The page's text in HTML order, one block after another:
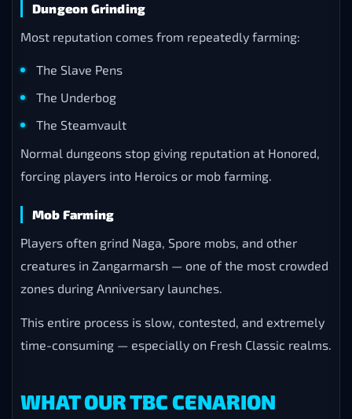
Dungeon Grinding
Most reputation comes from repeatedly farming:
The Slave Pens
The Underbog
The Steamvault
Normal dungeons stop giving reputation at Honored,
forcing players into Heroics or mob farming.
Mob Farming
Players often grind Naga, Spore mobs, and other
creatures in Zangarmarsh — one of the most crowded
zones during Anniversary launches.
This entire process is slow, contested, and extremely
time-consuming — especially on Fresh Classic realms.
WHAT OUR TBC CENARION